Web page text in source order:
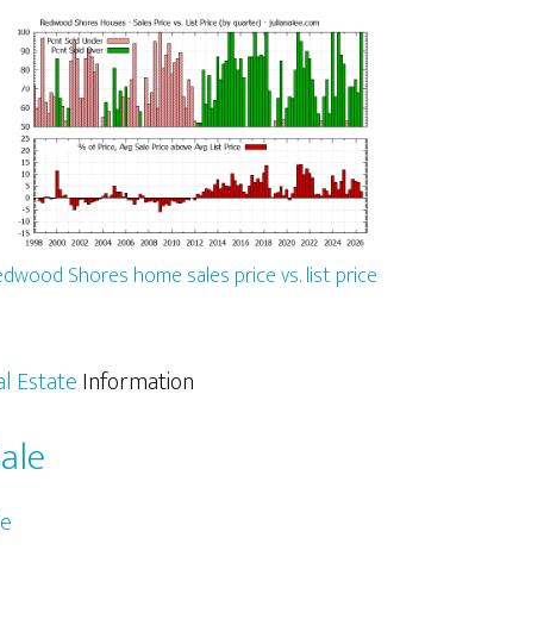
Shores home sales price vs. list price
EstateInformation